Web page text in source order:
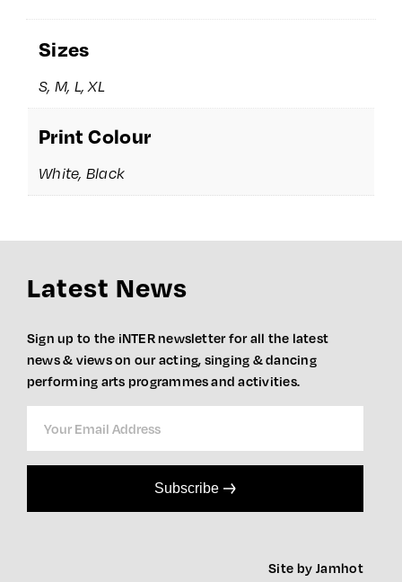
Sizes
S, M, L, XL
Print Colour
White, Black
Latest News
Sign up to the iNTER newsletter for all the latest
news & views on our acting, singing & dancing
performing arts programmes and activities.
Subscribe
Site by Jamhot